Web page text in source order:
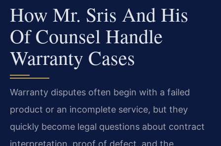
How Mr. Sris And His
Of Counsel Handle
Warranty Cases
Warranty disputes often begin with a failed
product or an incomplete service, but they
quickly become legal questions about contract
interpretation, proof of defect, and the